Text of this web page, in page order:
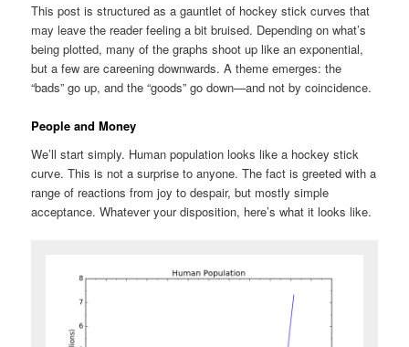
This post is structured as a gauntlet of hockey stick curves that
may leave the reader feeling a bit bruised. Depending on what’s
being plotted, many of the graphs shoot up like an exponential,
but a few are careening downwards. A theme emerges: the
“bads” go up, and the “goods” go down—and not by coincidence.
People and Money
We’ll start simply. Human population looks like a hockey stick
curve. This is not a surprise to anyone. The fact is greeted with a
range of reactions from joy to despair, but mostly simple
acceptance. Whatever your disposition, here’s what it looks like.